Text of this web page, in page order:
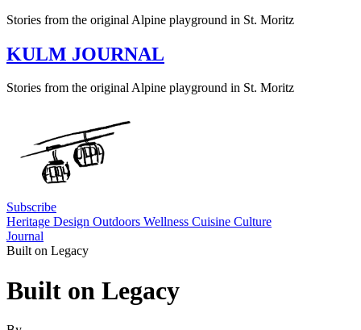
Stories from the original Alpine playground in St. Moritz
KULM JOURNAL
Stories from the original Alpine playground in St. Moritz
Subscribe
Heritage Design Outdoors Wellness Cuisine Culture
Journal
Built on Legacy
Built on Legacy